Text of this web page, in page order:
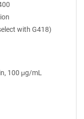
with G418)
100 μg/mL